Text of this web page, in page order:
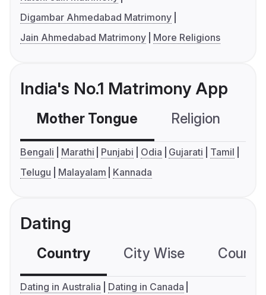
Digambar Ahmedabad Matrimony
Jain Ahmedabad Matrimony
More Religions
India's No.1 Matrimony App
Mother Tongue Religion
Bengali Marathi Punjabi Odia Gujarati
Tamil
Telugu
Malayalam Kannada
Dating
Country City Wise
Dating in Australia
Dating in Canada